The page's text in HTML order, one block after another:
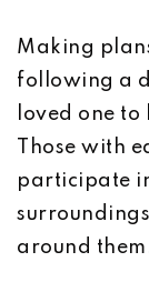
Making
following a
loved one
Those with
participate
around